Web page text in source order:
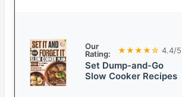
Our
Rating:
★★★★☆ 4.4/5
Set Dump-and-Go
Slow Cooker Recipes